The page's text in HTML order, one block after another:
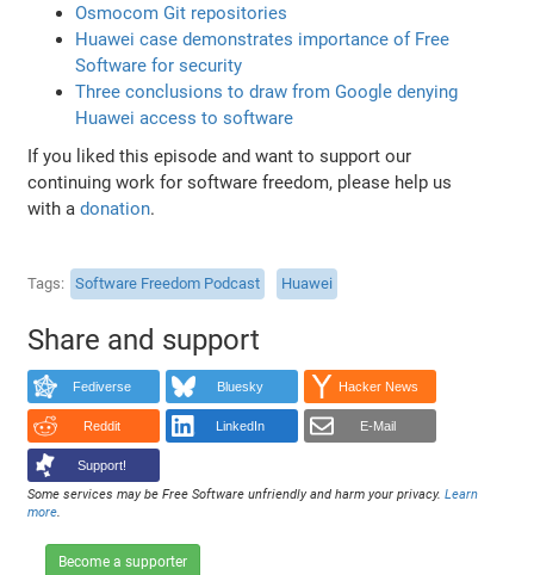
Osmocom Git repositories
Huawei case demonstrates importance of Free
Software for security
Three conclusions to draw from Google denying
Huawei access to software
If you liked this episode and want to support our
continuing work for software freedom, please help us
with adonation.
Tags Software Freedom Podcast Huawei
Share and support
Fediverse Bluesky Hacker News
Reddit LinkedIn E-Mail
Support!
Some services may be Free Software unfriendly and harm your privacy.Learn
more.
Become a supporter